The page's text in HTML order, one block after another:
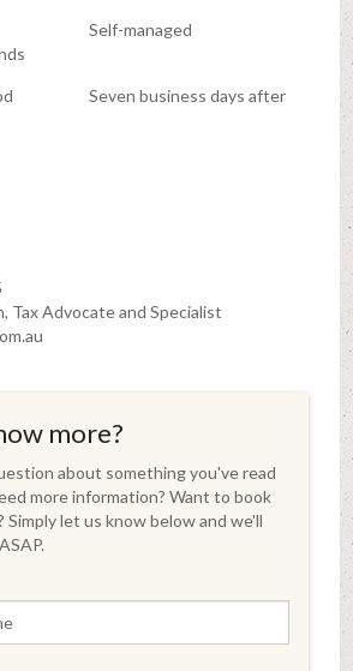
managed
Seven business days after
Tax Advocate and Specialist
more?
about something you've read
more information? Want to book
Simply let us know below and we'll